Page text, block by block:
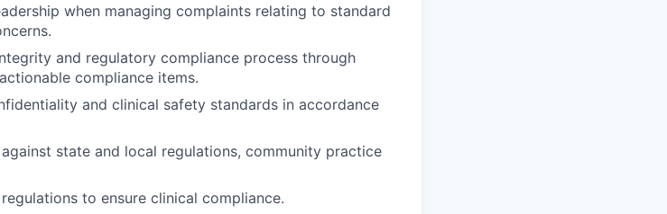
when managing complaints relating to standard
and regulatory compliance process through
compliance items.
and clinical safety standards in accordance
state and local regulations, community practice
to ensure clinical compliance.